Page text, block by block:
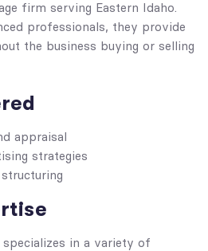
firm serving Eastern Idaho.
professionals, they provide
the business buying or selling
appraisal
strategies
specializes in a variety of